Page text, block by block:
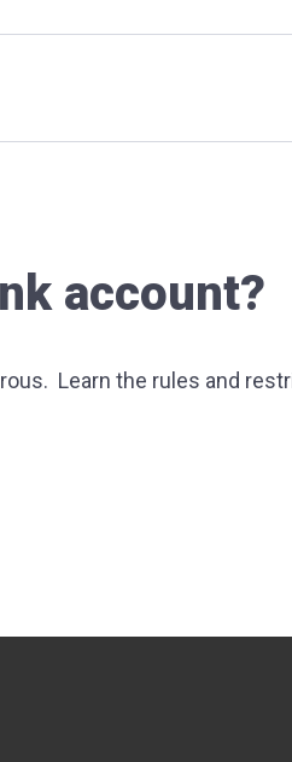
account?
Learn the rules and
up a bank account?